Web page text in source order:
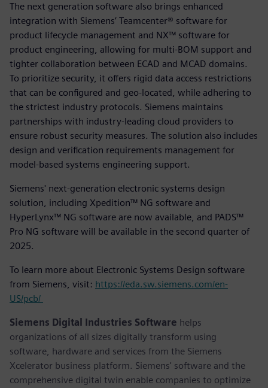
The next generation software also brings enhanced
integration with Siemens’ Teamcenter® software for
product lifecycle management and NX™ software for
product engineering, allowing for multi-BOM support and
tighter collaboration between ECAD and MCAD domains.
To prioritize security, it offers rigid data access restrictions
that can be configured and geo-located, while adhering to
the strictest industry protocols. Siemens maintains
partnerships with industry-leading cloud providers to
ensure robust security measures. The solution also includes
design and verification requirements management for
model-based systems engineering support.
Siemens' next-generation electronic systems design
solution, including Xpedition™ NG software and
HyperLynx™ NG software are now available, and PADS™
Pro NG software will be available in the second quarter of
2025.
To learn more about Electronic Systems Design software
from Siemens, visit: https://eda.sw.siemens.com/en-
US/pcb/
Siemens Digital Industries Software helps
organizations of all sizes digitally transform using
software, hardware and services from the Siemens
Xcelerator business platform. Siemens' software and the
comprehensive digital twin enable companies to optimize